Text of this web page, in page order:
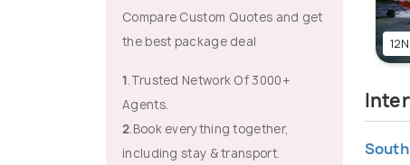
Compare Custom Quotes and get
the best package deal
1.Trusted Network Of 3000+
Agents.
2.Book everything together,
including stay & transport.